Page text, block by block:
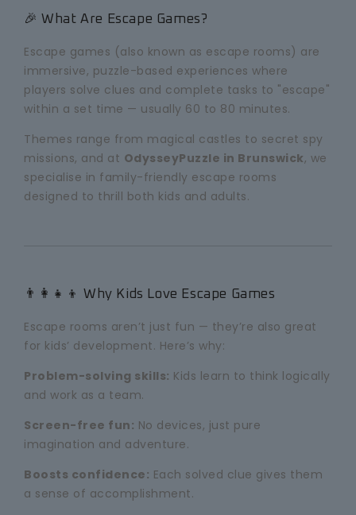
🎉 What Are Escape Games?
Escape games (also known as escape rooms) are
immersive, puzzle-based experiences where
players solve clues and complete tasks to "escape"
within a set time — usually 60 to 80 minutes.
Themes range from magical castles to secret spy
missions, and at OdysseyPuzzle in Brunswick, we
specialise in family-friendly escape rooms
designed to thrill both kids and adults.
👨👩👧👦 Why Kids Love Escape Games
Escape rooms aren’t just fun — they’re also great
for kids’ development. Here’s why:
Problem-solving skills: Kids learn to think logically
and work as a team.
Screen-free fun: No devices, just pure
imagination and adventure.
Boosts confidence: Each solved clue gives them
a sense of accomplishment.